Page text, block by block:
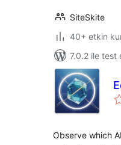
SiteSkite
40+ etkin
7.0.2 ile test
Observe which